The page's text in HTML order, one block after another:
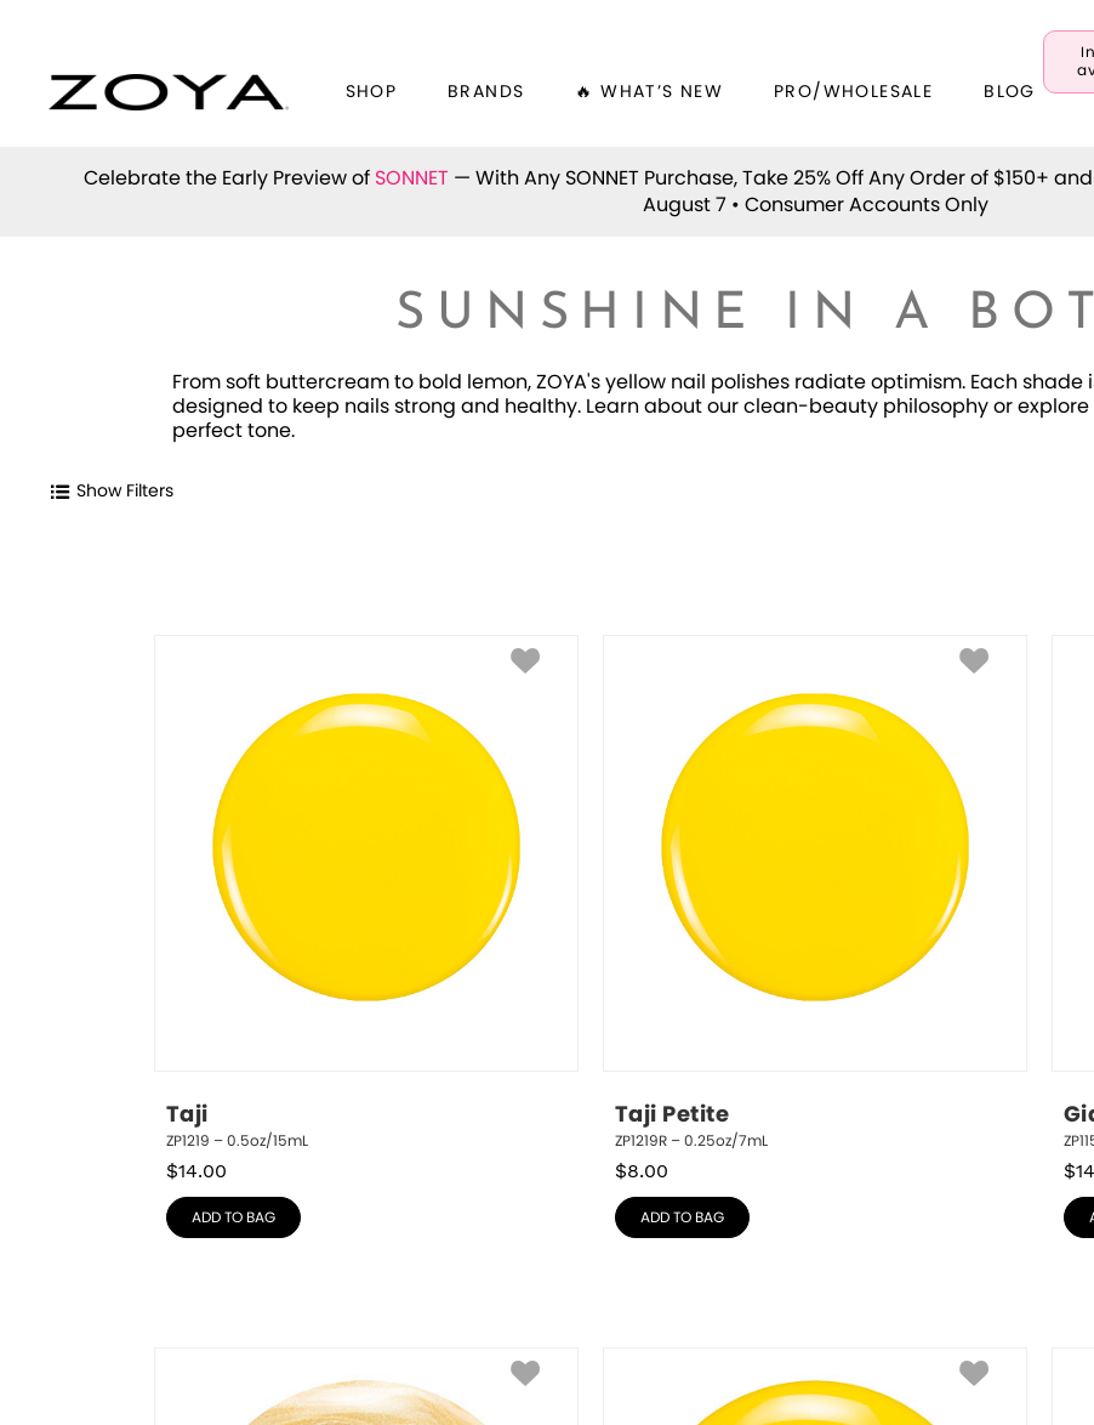
SHOP BRANDS 🔥 WHAT’S NEW PRO/WHOLESALE BLOG
Celebrate the Early Preview of SONNET — With Any SONNET Purchase, Take 25% Off Any Order of $150+
August 7 • Consumer Accounts Only
SUNSHINE IN A
From soft buttercream to bold lemon, ZOYA's yellow nail polishes radiate optimism. Each shade
designed to keep nails strong and healthy. Learn about our clean-beauty philosophy or
perfect tone.
Show Filters
Taji
ZP1219 – 0.5oz/15mL
$14.00
ADD TO BAG
Taji Petite
ZP1219R – 0.25oz/7mL
$8.00
ADD TO BAG
$